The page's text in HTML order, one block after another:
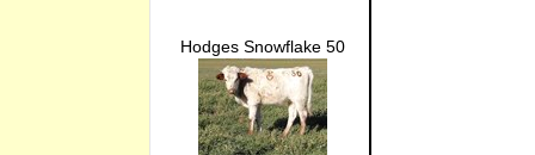
Hodges Snowflake 50